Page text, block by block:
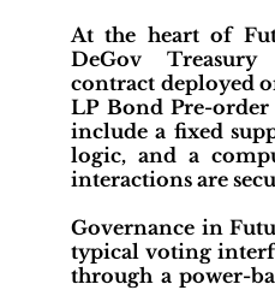
At the heart of
DeGov
contract deployed
LP Bond Pre-
include a fixed
logic, and a
interactions are
Governance in
typical voting
through a power-